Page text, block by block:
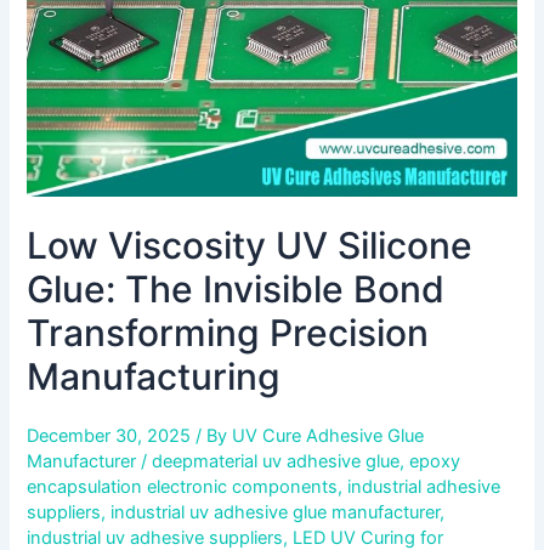
Low Viscosity UV Silicone
Glue: The Invisible Bond
Transforming Precision
Manufacturing
December 30, 2025/ By UV Cure Adhesive Glue
Manufacturer/deepmaterial uv adhesive glue,epoxy
encapsulation electronic components, industrial adhesive
suppliers, industrial uv adhesive glue manufacturer,
industrial uv adhesive suppliers, LED UV Curing for
Bond
Transforming
Precision
Manufacturing